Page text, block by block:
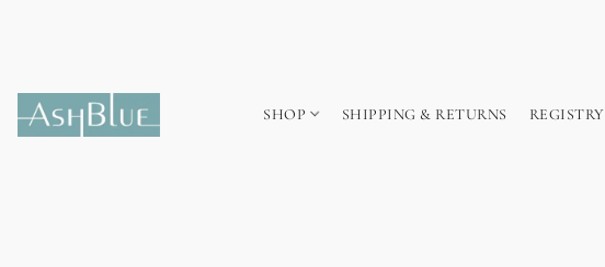
SHOP SHIPPING & RETURNS REGISTRY